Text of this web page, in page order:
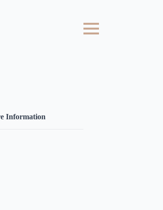
Information